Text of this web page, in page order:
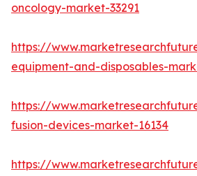
oncology-market-33291
https://
equipment-and-disposables-
https://
fusion-devices-market-16134
https://